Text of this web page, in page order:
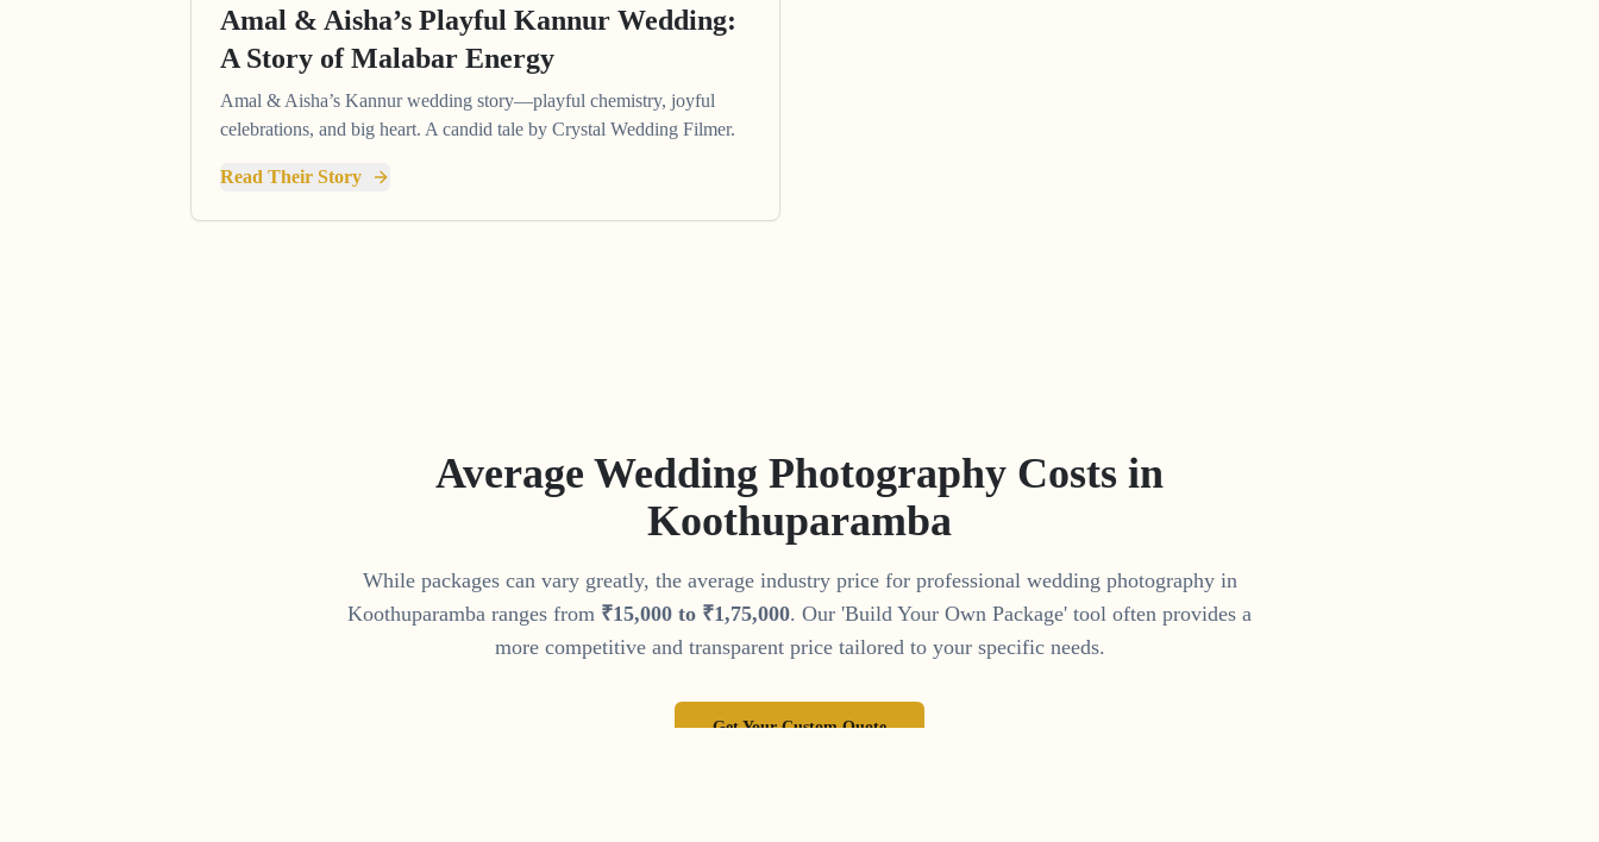
Amal & Aisha’s Playful Kannur Wedding:
A Story of Malabar Energy
Amal & Aisha’s Kannur wedding story—playful chemistry, joyful
celebrations, and big heart. A candid tale by Crystal Wedding Filmer.
Read Their Story
Average Wedding Photography Costs in
Koothuparamba
While packages can vary greatly, the average industry price for professional wedding photography in
Koothuparamba ranges from ₹15,000 to ₹1,75,000. Our 'Build Your Own Package' tool often provides a
more competitive and transparent price tailored to your specific needs.
Get Your Custom Quote